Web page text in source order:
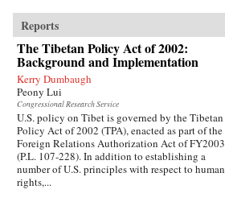
Reports
The Tibetan Policy Act of 2002:
Background and Implementation
Kerry Dumbaugh
Peony Lui
Congressional Research Service
U.S. policy on Tibet is governed by the Tibetan
Policy Act of 2002 (TPA), enacted as part of the
Foreign Relations Authorization Act of FY2003
(P.L. 107-228). In addition to establishing a
number of U.S. principles with respect to human
rights,...